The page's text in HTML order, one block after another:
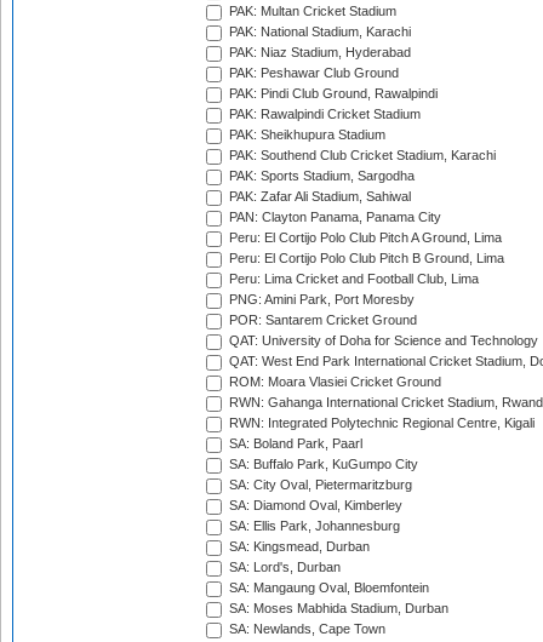
PAK: Multan Cricket Stadium
PAK: National Stadium, Karachi
PAK: Niaz Stadium, Hyderabad
PAK: Peshawar Club Ground
PAK: Pindi Club Ground, Rawalpindi
PAK: Rawalpindi Cricket Stadium
PAK: Sheikhupura Stadium
PAK: Southend Club Cricket Stadium, Karachi
PAK: Sports Stadium, Sargodha
PAK: Zafar Ali Stadium, Sahiwal
PAN: Clayton Panama, Panama City
Peru: El Cortijo Polo Club Pitch A Ground, Lima
Peru: El Cortijo Polo Club Pitch B Ground, Lima
Peru: Lima Cricket and Football Club, Lima
PNG: Amini Park, Port Moresby
POR: Santarem Cricket Ground
QAT: University of Doha for Science and Technology
QAT: West End Park International Cricket Stadium,
ROM: Moara Vlasiei Cricket Ground
RWN: Gahanga International Cricket Stadium,
RWN: Integrated Polytechnic Regional Centre, Kigali
SA: Boland Park, Paarl
SA: Buffalo Park, KuGumpo City
SA: City Oval, Pietermaritzburg
SA: Diamond Oval, Kimberley
SA: Ellis Park, Johannesburg
SA: Kingsmead, Durban
SA: Lord's, Durban
SA: Mangaung Oval, Bloemfontein
SA: Moses Mabhida Stadium, Durban
SA: Newlands, Cape Town